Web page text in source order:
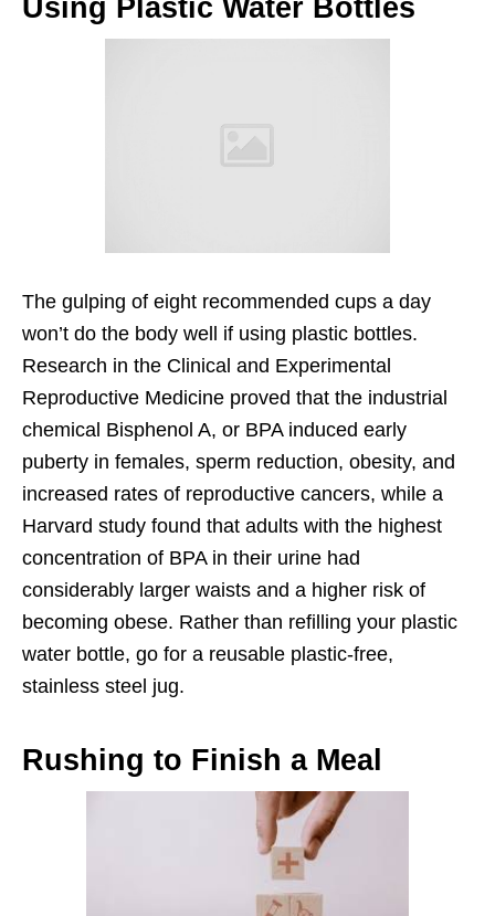
Using Plastic Water Bottles
The gulping of eight recommended cups a day
won’t do the body well if using plastic bottles.
Research in the Clinical and Experimental
Reproductive Medicine proved that the industrial
chemical Bisphenol A, or BPA induced early
puberty in females, sperm reduction, obesity, and
increased rates of reproductive cancers, while a
Harvard study found that adults with the highest
concentration of BPA in their urine had
considerably larger waists and a higher risk of
becoming obese. Rather than refilling your plastic
water bottle, go for a reusable plastic-free,
stainless steel jug.
Rushing to Finish a Meal